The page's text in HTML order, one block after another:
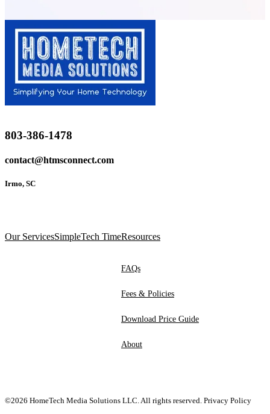
803-386-1478
contact@htmsconnect.com
Irmo, SC
Our ServicesSimpleTech TimeResources
FAQs
Fees & Policies
Download Price Guide
About
©2026 HomeTech Media Solutions LLC. All rights reserved. Privacy Policy